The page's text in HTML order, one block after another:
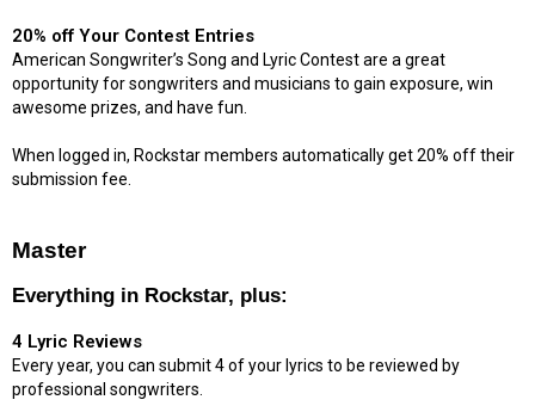
20% off Your Contest Entries
American Songwriter’s Song and Lyric Contest are a great
opportunity for songwriters and musicians to gain exposure, win
awesome prizes, and have fun.
When logged in, Rockstar members automatically get 20% off their
submission fee.
Master
Everything in Rockstar, plus:
4 Lyric Reviews
Every year, you can submit 4 of your lyrics to be reviewed by
professional songwriters.